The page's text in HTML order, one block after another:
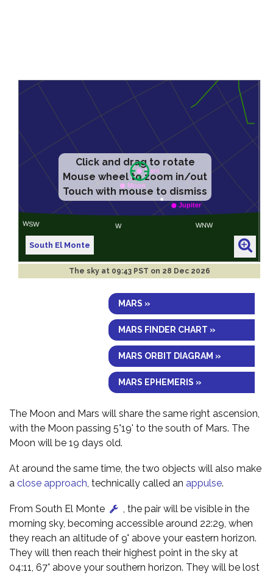
Click and drag to rotate
Mouse wheel to zoom in/out
Touch with mouse to dismiss
South El Monte
The sky at 09:43 PST on 28 Dec 2026
MARS »
MARS FINDER CHART »
MARS ORBIT DIAGRAM »
MARS EPHEMERIS »
The Moon and Mars will share the same right ascension,
with the Moon passing 5°19' to the south of Mars. The
Moon will be 19 days old.
At around the same time, the two objects will also make
a close approach , technically called an appulse.
From South El Monte
, the pair will be visible in the
morning sky, becoming accessible around 22:29, when
they reach an altitude of 9° above your eastern horizon.
They will then reach their highest point in the sky at
04:11, 67° above your southern horizon. They will be lost